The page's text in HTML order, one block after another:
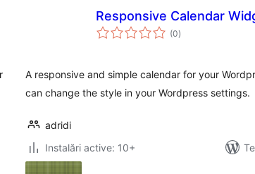
Responsive Calendar
(0total
aprecieri
)
A responsive and simple calendar for your
can change the style in your Wordpress settings.
adridi
Instalări active: 10+